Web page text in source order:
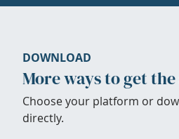
DOWNLOAD
More ways to get
Choose your platform or
directly.